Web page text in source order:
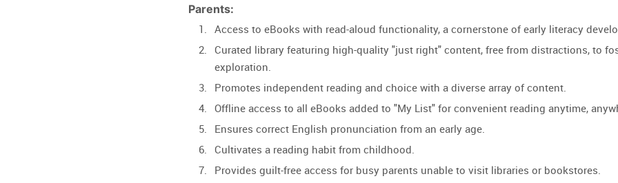
Parents:
Access to eBooks with read-aloud functionality, a cornerstone of early literacy
Curated library featuring high-quality "just right" content, free from distractions, to
exploration.
Promotes independent reading and choice with a diverse array of content.
Offline access to all eBooks added to "My List" for convenient reading anytime,
Ensures correct English pronunciation from an early age.
Cultivates a reading habit from childhood.
Provides guilt-free access for busy parents unable to visit libraries or bookstores.